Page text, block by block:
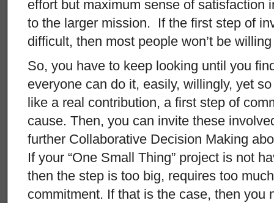
effort but maximum sense of satisfaction
to the larger mission. If the first step of
difficult, then most people won’t be
So, you have to keep looking until you
everyone can do it, easily, willingly, yet
like a real contribution, a first step of
cause. Then, you can invite these
further Collaborative Decision Making
If your “One Small Thing” project is not
then the step is too big, requires too
commitment. If that is the case, then you